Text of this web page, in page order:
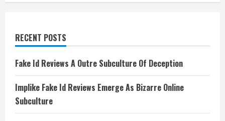
RECENT POSTS
Fake Id Reviews A Outre Subculture Of Deception
Implike Fake Id Reviews Emerge As Bizarre Online
Subculture